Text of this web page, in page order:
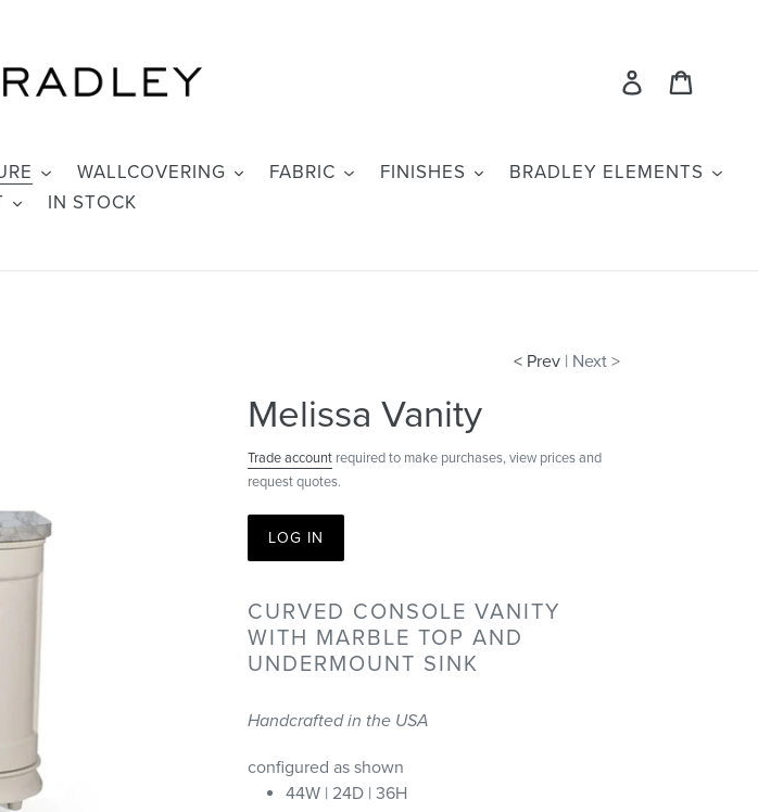
Log in
WALLCOVERING FABRIC FINISHES
BRADLEY ELEMENTS
IN STOCK
< Prev | Next >
Melissa Vanity
Trade accountrequired to make purchases, view prices and
request quotes.
LOG IN
CURVED CONSOLE VANITY
WITH MARBLE TOP AND
UNDERMOUNT SINK
Handcrafted in the USA
configured as shown
44W | 24D | 36H